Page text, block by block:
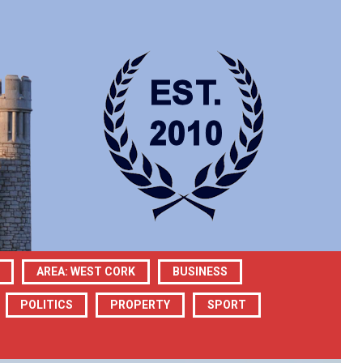
AREA: WEST CORK BUSINESS
POLITICS PROPERTY SPORT